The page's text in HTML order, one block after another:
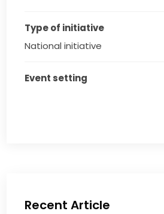
Type of initiative
National initiative
Event setting
Recent Article